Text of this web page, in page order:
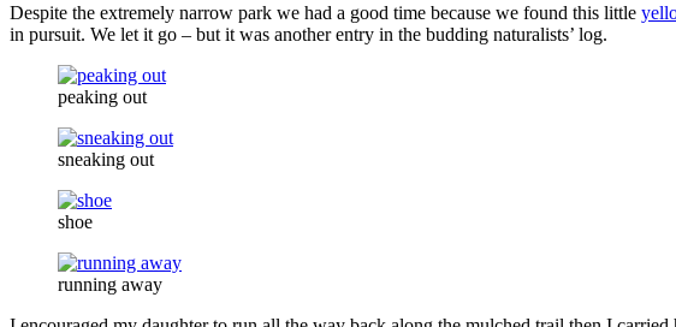
Despite the extremely narrow park we had a good time because we found this little
in pursuit. We let it go – but it was another entry in the budding naturalists’ log.
peaking out
sneaking out
shoe
running away